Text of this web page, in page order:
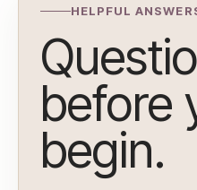
HELPFUL
before
begin.